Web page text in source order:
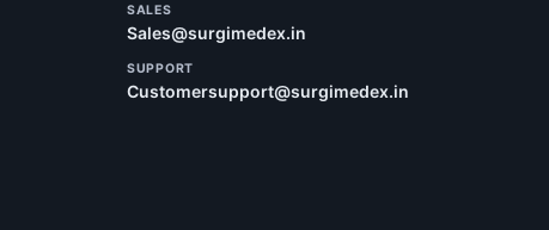
SALES
Sales@surgimedex.in
SUPPORT
Customersupport@surgimedex.in